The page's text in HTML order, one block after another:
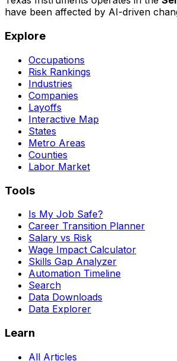
have been affected by AI-driven
Explore
Occupations
Risk Rankings
Industries
Companies
Layoffs
Interactive Map
States
Metro Areas
Counties
Labor Market
Tools
Is My Job Safe?
Career Transition Planner
Salary vs Risk
Wage Impact Calculator
Skills Gap Analyzer
Automation Timeline
Search
Data Downloads
Data Explorer
Learn
All Articles